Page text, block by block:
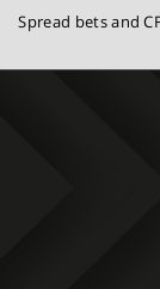
Spread bets and